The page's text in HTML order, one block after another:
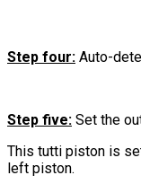
Step four: Auto-
Step five: Set the
This tutti piston is
left piston.